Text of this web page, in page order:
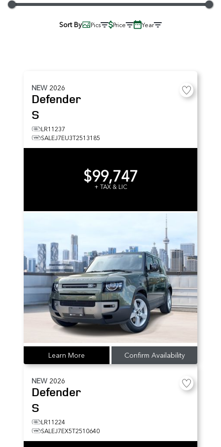
Sort By Pics Price Year
NEW 2026
Defender
S
LR11237
SALEJ7EU3T2513185
$99,747
+ TAX & LIC
Learn More Confirm Availability
NEW 2026
Defender
S
LR11224
SALEJ7EX5T2510640